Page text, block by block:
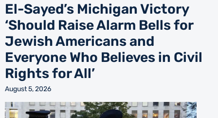
El-Sayed’s Michigan Victory
‘Should Raise Alarm Bells for
Jewish Americans and
Everyone Who Believes in Civil
Rights for All’
August 5, 2026